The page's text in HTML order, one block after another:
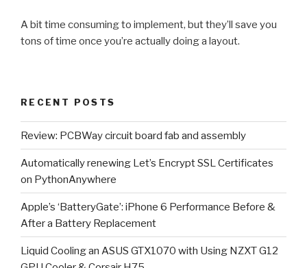
A bit time consuming to implement, but they’ll save you
tons of time once you’re actually doing a layout.
RECENT POSTS
Review: PCBWay circuit board fab and assembly
Automatically renewing Let’s Encrypt SSL Certificates
on PythonAnywhere
Apple’s ‘BatteryGate’: iPhone 6 Performance Before &
After a Battery Replacement
Liquid Cooling an ASUS GTX1070 with Using NZXT G12